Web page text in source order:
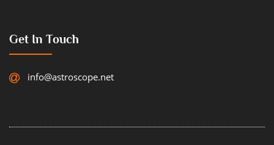
Get In Touch
info@astroscope.net